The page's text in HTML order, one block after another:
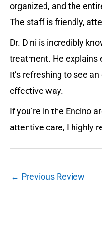
organized, and the
The staff is friendly,
Dr. Dini is incredibly
treatment. He explains
It’s refreshing to see
effective way.
If you’re in the Encino
attentive care, I highly
← Previous Review